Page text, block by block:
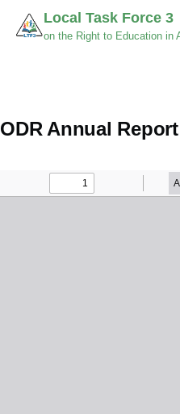
Skip to main content
Local Task Force 3
on the Right to Education in
ODR Annual